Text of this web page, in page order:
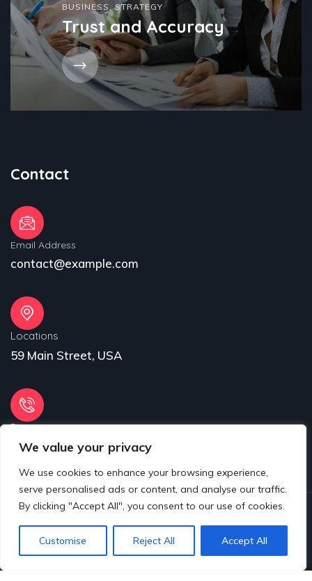
We value your privacy
We use cookies to enhance your browsing experience,
serve personalised ads or content, and analyse our traffic.
By clicking "Accept All", you consent to our use of cookies.
Customise Reject All Accept All
BUSINESS,STRATEGY
Trust and Accuracy
Contact
Email Address
contact@example.com
Locations
59 Main Street, USA
Phone
31 (55) 222 256